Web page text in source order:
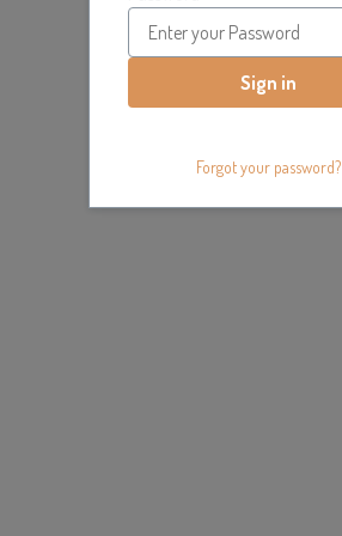
Sign in
Forgot your password?